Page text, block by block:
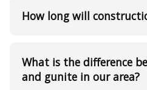
How long will
What is the difference
and gunite in our area?